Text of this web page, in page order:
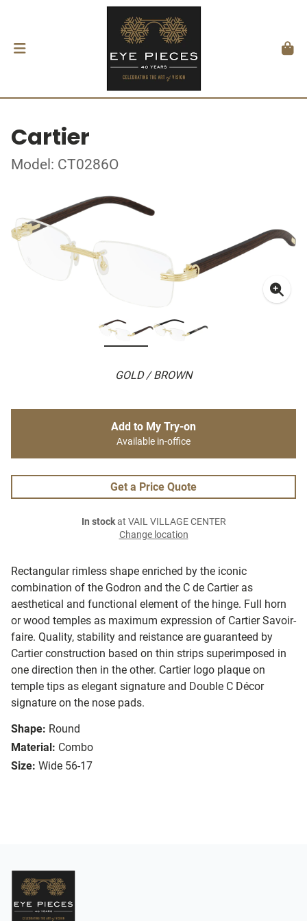
Cartier
Model: CT0286O
GOLD / BROWN
Rectangular rimless shape enriched by the iconic
combination of the Godron and the C de Cartier as
aesthetical and functional element of the hinge. Full horn
or wood temples as maximum expression of Cartier Savoir-
faire. Quality, stability and reistance are guaranteed by
Cartier construction based on thin strips superimposed in
one direction then in the other. Cartier logo plaque on
temple tips as elegant signature and Double C Décor
signature on the nose pads.
Shape: Round
Material: Combo
Size: Wide 56-17
Add to My Try-on
Available in-office
Get a Price Quote
In stockat VAIL VILLAGE CENTER
Change location